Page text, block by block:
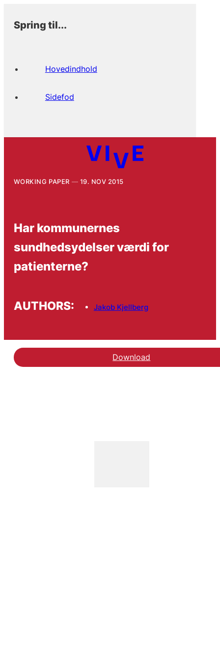
Spring til...
Hovedindhold
Sidefod
WORKING PAPER 19. NOV 2015
Har kommunernes
sundhedsydelser værdi for
patienterne?
AUTHORS: Jakob Kjellberg
Download